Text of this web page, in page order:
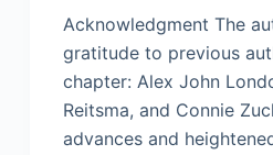
Acknowledgment The
gratitude to previous
chapter: Alex John
Reitsma, and Connie
advances and